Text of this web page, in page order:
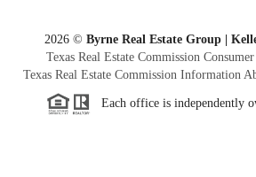
2026 © Byrne Real Estate Group |
Texas Real Estate Commission
Texas Real Estate Commission Information
Each office is independently